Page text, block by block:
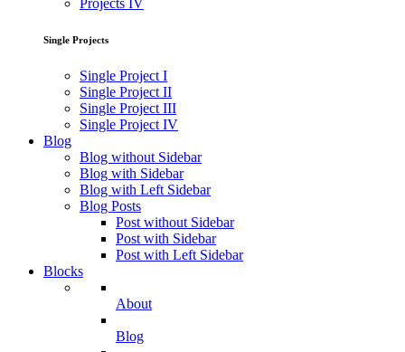
Projects IV
Single Projects
Single Project I
Single Project II
Single Project III
Single Project IV
Blog
Blog without Sidebar
Blog with Sidebar
Blog with Left Sidebar
Blog Posts
Post without Sidebar
Post with Sidebar
Post with Left Sidebar
Blocks
About
Blog